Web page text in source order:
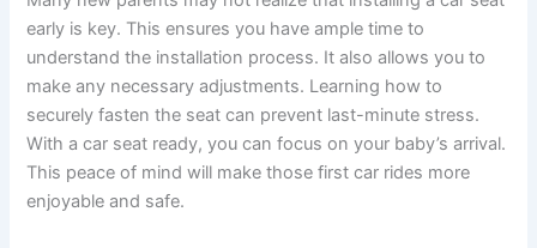
early is key. This ensures you have ample time to
understand the installation process. It also allows you to
make any necessary adjustments. Learning how to
securely fasten the seat can prevent last-minute stress.
With a car seat ready, you can focus on your baby’s arrival.
This peace of mind will make those first car rides more
enjoyable and safe.